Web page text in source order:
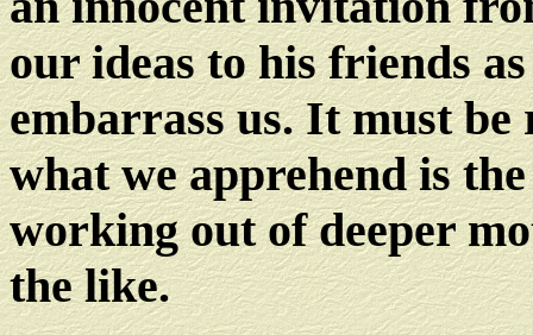
our ideas to his friends
embarrass us. It must
what we apprehend is
working out of deeper
the like.